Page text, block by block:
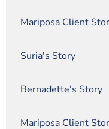
Mariposa Client
Suria's Story
Bernadette's Story
Mariposa Client